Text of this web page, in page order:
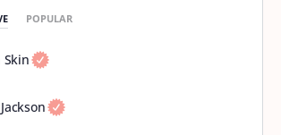
POPULAR
Skin